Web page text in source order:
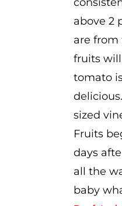
above 2
are from
fruits
tomato
sized
Fruits
days
all the
baby